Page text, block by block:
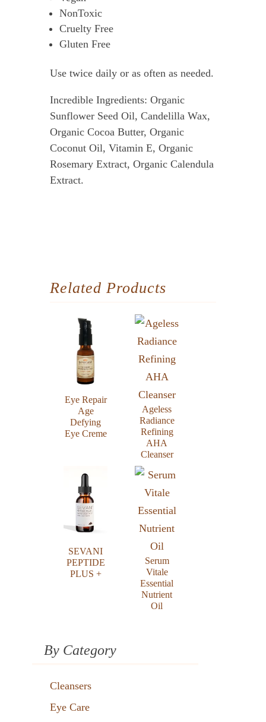
NonToxic
Cruelty Free
Gluten Free
Use twice daily or as often as needed.
Incredible Ingredients: Organic
Sunflower Seed Oil, Candelilla Wax,
Organic Cocoa Butter, Organic
Coconut Oil, Vitamin E, Organic
Rosemary Extract, Organic Calendula
Extract.
Related Products
Eye Repair
Age
Defying
Eye Creme
Ageless
Radiance
Refining
AHA
Cleanser
SEVANI
PEPTIDE
PLUS +
Serum
Vitale
Essential
Nutrient
Oil
By Category
Cleansers
Eye Care